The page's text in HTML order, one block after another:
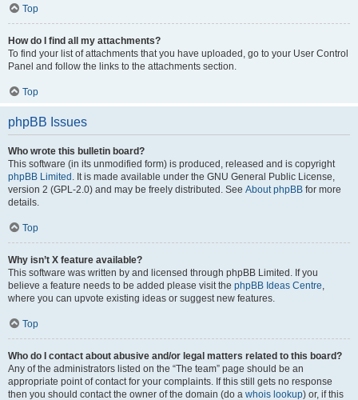
Top
How do I find all my attachments?
To find your list of attachments that you have uploaded, go to your User Control
Panel and follow the links to the attachments section.
Top
phpBB Issues
Who wrote this bulletin board?
This software (in its unmodified form) is produced, released and is copyright
phpBB Limited . It is made available under the GNU General Public License,
version 2 (GPL-2.0) and may be freely distributed. See About phpBB for more
details.
Top
Why isn’t X feature available?
This software was written by and licensed through phpBB Limited. If you
believe a feature needs to be added please visit the phpBB Ideas Centre,
where you can upvote existing ideas or suggest new features.
Top
Who do I contact about abusive and/or legal matters related to this board?
Any of the administrators listed on the “The team” page should be an
appropriate point of contact for your complaints. If this still gets no response
then you should contact the owner of the domain (do a whois lookup) or, if this